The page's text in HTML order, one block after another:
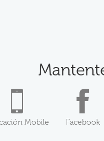
Mobile Facebook